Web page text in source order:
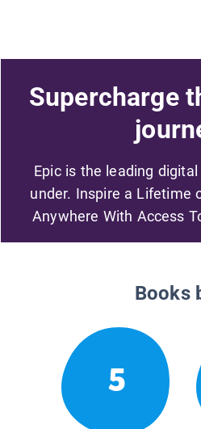
Supercharge
Epic is the leading
under. Inspire a Lifetime
Anywhere With Access
Books
5